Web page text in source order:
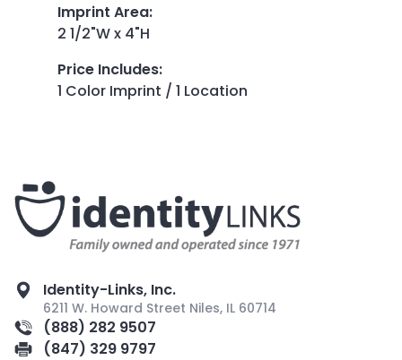
Imprint Area:
2 1/2"W x 4"H
Price Includes:
1 Color Imprint / 1 Location
Identity-Links, Inc.
6211 W. Howard Street Niles, IL 60714
(888) 282 9507
(847) 329 9797